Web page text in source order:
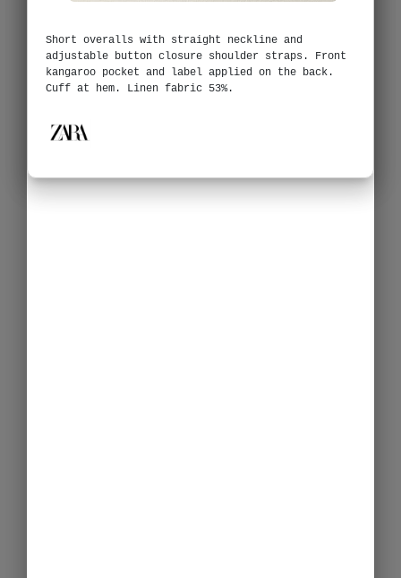
Short overalls with straight neckline and
adjustable button closure shoulder straps. Front
kangaroo pocket and label applied on the back.
Cuff at hem. Linen fabric 53%.